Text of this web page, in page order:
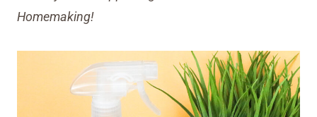
Homemaking!